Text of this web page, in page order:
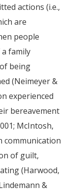
actions (i.e.,
are
people
family
being
(Neimeyer &
experienced
bereavement
McIntosh,
communication
of guilt,
(Harwood,
&